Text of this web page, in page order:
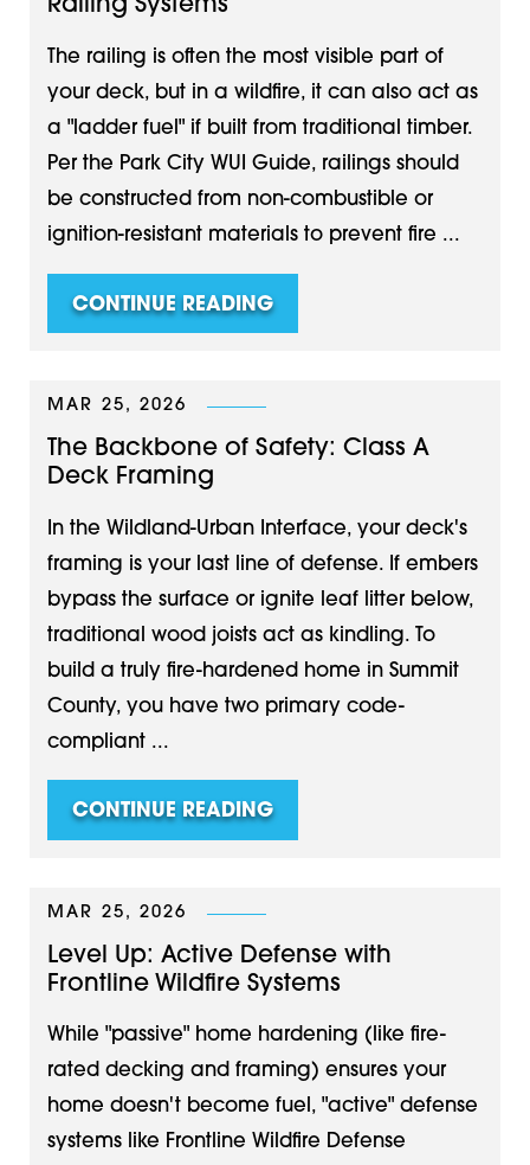
Railing Systems
The railing is often the most visible part of
your deck, but in a wildfire, it can also act as
a "ladder fuel" if built from traditional timber.
Per the Park City WUI Guide, railings should
be constructed from non-combustible or
ignition-resistant materials to prevent fire ...
CONTINUE READING
MAR 25, 2026
The Backbone of Safety: Class A
Deck Framing
In the Wildland-Urban Interface, your deck's
framing is your last line of defense. If embers
bypass the surface or ignite leaf litter below,
traditional wood joists act as kindling. To
build a truly fire-hardened home in Summit
County, you have two primary code-
compliant ...
CONTINUE READING
MAR 25, 2026
Level Up: Active Defense with
Frontline Wildfire Systems
While "passive" home hardening (like fire-
rated decking and framing) ensures your
home doesn't become fuel, "active" defense
systems like Frontline Wildfire Defense